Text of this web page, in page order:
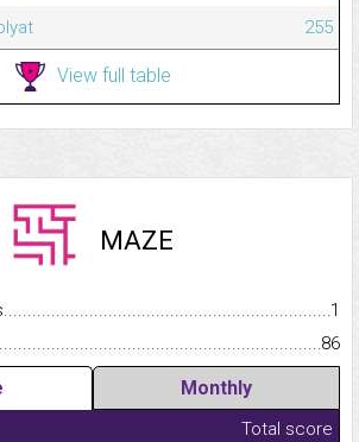
255
View full table
MAZE
1
86
Monthly
Total score